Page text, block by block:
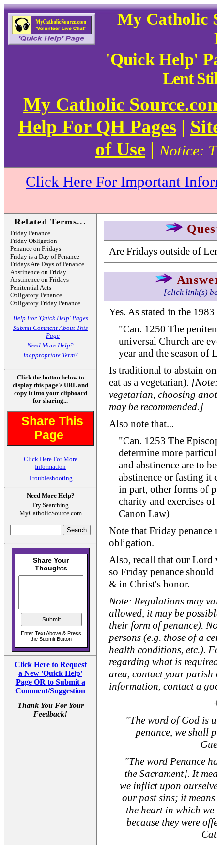
My Catholic
'Quick Help'
Lent
My Catholic
Help For QH Pages|
of Use|Notice:
Click Here For Important
Related Terms...
Friday Penance
Friday Obligation
Penance on Fridays
Friday is a Day of Penance
Fridays Are Days of Penance
Abstinence on Friday
Abstinence on Fridays
Penitential Acts
Obligatory Penance
Obligatory Friday Penance
Help For 'Quick Help' Pages
Submit Comment About This
Page
Need More Help?
Inappropriate Term?
Click the button below to
display this page's URL and
copy it into your clipboard
for sharing...
Share This
Page
Click Here For More
Information
Troubleshooting
Need More Help?
Try Searching
MyCatholicSource.com
Click Here to Request
a New 'Quick Help'
Page OR to Submit a
Comment/Suggestion
Thank You For Your
Feedback!
Are Fridays outside of
[click link(s)
Yes. As stated in the
"Can. 1250 The
universal Church are
year and the season of
Is traditional to abstain
eat as a vegetarian).
vegetarian, choosing
may be recommended.]
Also note that...
"Can. 1253 The
determine more
and abstinence are to
abstinence or fasting it
in part, other forms of
charity and exercises
Canon Law)
Note that Friday penance
obligation.
Also, recall that our Lord
so Friday penance
& in Christ's honor.
Note: Regulations may
allowed, it may be
their form of penance).
persons (e.g. those of a
health conditions, etc.).
regarding what is
area, contact your parish
information, contact a
"The word of God is
penance, we shall
"The word Penance
the Sacrament]. It
we inflict upon
our past sins; it
the heart in which
because they were